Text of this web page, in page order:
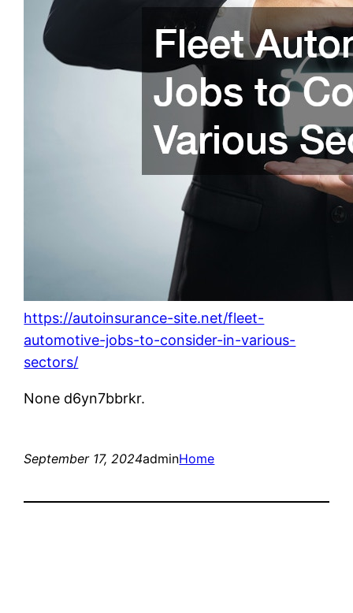
https://autoinsurance-site.net/fleet-
automotive-jobs-to-consider-in-various-
sectors/
None d6yn7bbrkr.
September 17, 2024adminHome